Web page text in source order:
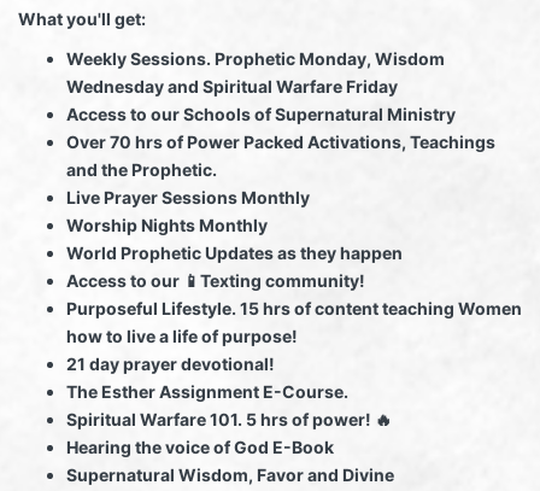
What you'll get:
Weekly Sessions. Prophetic Monday, Wisdom
Wednesday and Spiritual Warfare Friday
Access to our Schools of Supernatural Ministry
Over 70 hrs of Power Packed Activations, Teachings
and the Prophetic.
Live Prayer Sessions Monthly
Worship Nights Monthly
World Prophetic Updates as they happen
Access to our 📱Texting community!
Purposeful Lifestyle. 15 hrs of content teaching Women
how to live a life of purpose!
21 day prayer devotional!
The Esther Assignment E-Course.
Spiritual Warfare 101. 5 hrs of power! 🔥
Hearing the voice of God E-Book
Supernatural Wisdom, Favor and Divine